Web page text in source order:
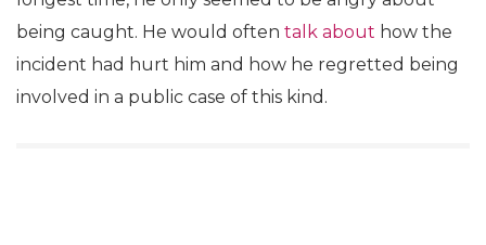
being caught. He would often talk about how the
incident had hurt him and how he regretted being
involved in a public case of this kind.